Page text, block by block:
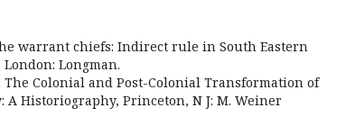
warrant chiefs: Indirect rule in South Eastern
Longman.
The Colonial and Post-Colonial Transformation of
Historiography, Princeton, N J: M. Weiner